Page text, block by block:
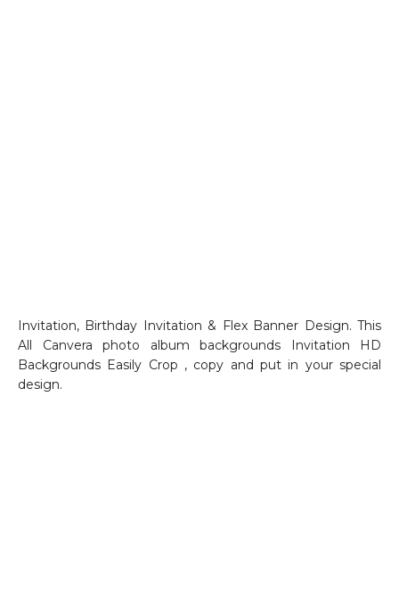
Invitation, Birthday Invitation & Flex Banner Design. This
All Canvera photo album backgrounds Invitation HD
Backgrounds Easily Crop , copy and put in your special
design.